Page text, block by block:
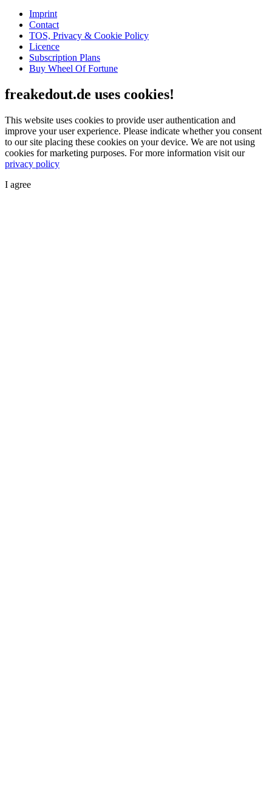
Imprint
Contact
TOS, Privacy & Cookie Policy
Licence
Subscription Plans
Buy Wheel Of Fortune
freakedout.de uses cookies!
This website uses cookies to provide user authentication and
improve your user experience. Please indicate whether you consent
to our site placing these cookies on your device. We are not using
cookies for marketing purposes. For more information visit our
privacy policy
I agree